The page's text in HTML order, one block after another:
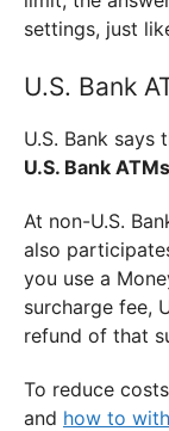
settings, just
U.S. Bank
U.S. Bank says
U.S. Bank ATMs
At non-U.S.
also
you use a
surcharge fee,
refund of that
To reduce
and how to